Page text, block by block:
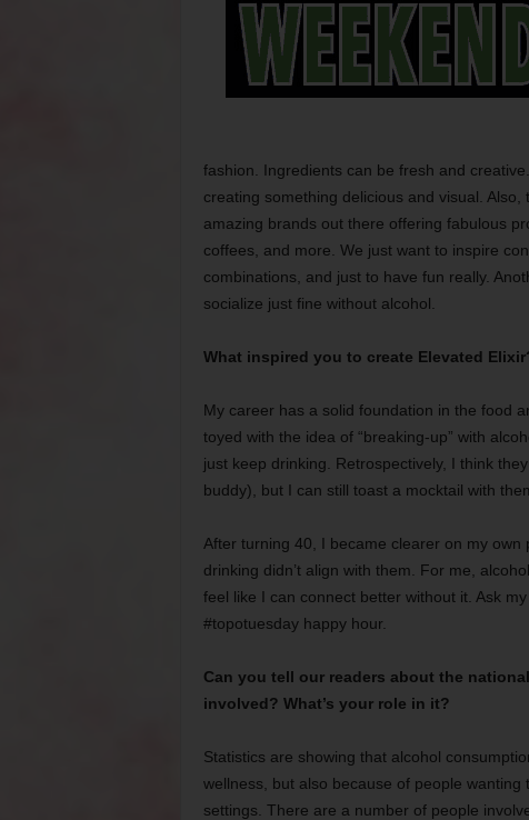
fashion. Ingredients can be fresh and
creating something delicious and visual.
amazing brands out there offering fabulous
coffees, and more. We just want to inspire
combinations, and just to have fun really.
socialize just fine without alcohol.
What inspired you to create Elevated
My career has a solid foundation in the food
toyed with the idea of “breaking-up” with
just keep drinking. Retrospectively, I think
buddy), but I can still toast a mocktail with
After turning 40, I became clearer on my own
drinking didn’t align with them. For me,
feel like I can connect better without it. Ask
#topotuesday happy hour.
Can you tell our readers about the
involved? What’s your role in it?
Statistics are showing that alcohol
wellness, but also because of people
settings. There are a number of people